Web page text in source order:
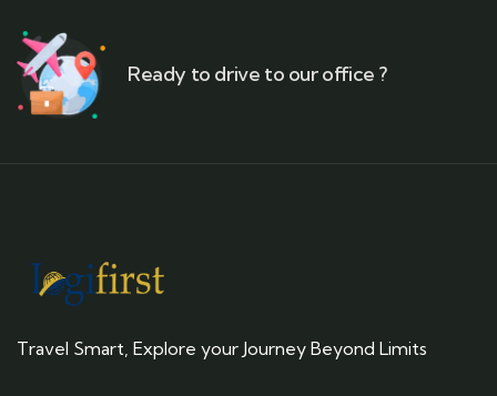
Ready to drive to our office ?
Travel Smart, Explore your Journey Beyond Limits